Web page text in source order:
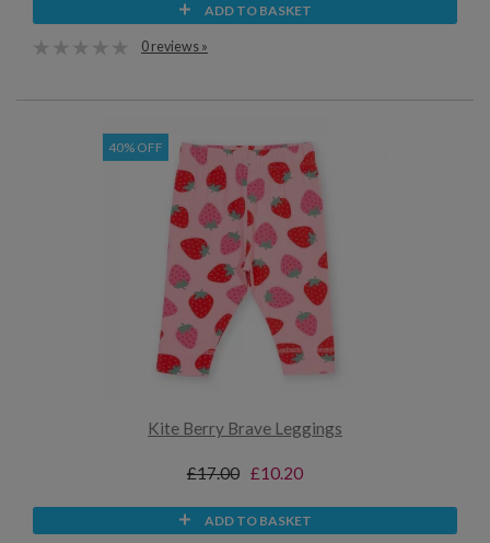
ADD TO BASKET
0 reviews »
40% OFF
Kite Berry Brave Leggings
£17.00 £10.20
ADD TO BASKET